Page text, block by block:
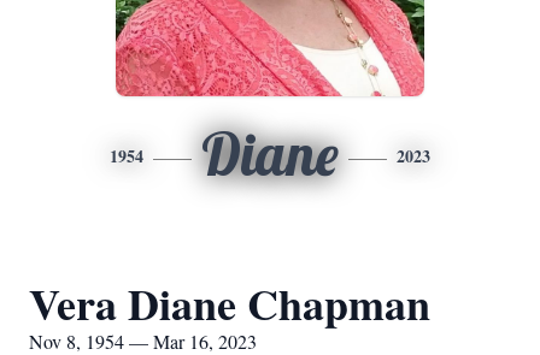
1954 Diane 2023
Vera Diane Chapman
Nov 8, 1954 — Mar 16, 2023